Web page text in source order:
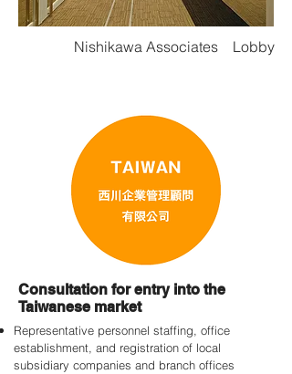
Nishikawa Associates Lobby
Consultation for entry into the
Taiwanese market
Representative personnel staffing, office
establishment, and registration of local
subsidiary companies and branch offices